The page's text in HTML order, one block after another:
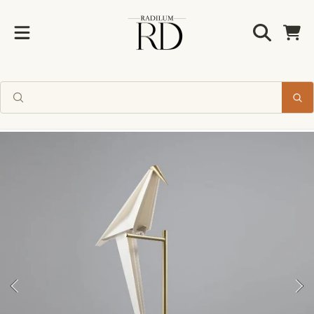
Radilum
Cart
Enjoy 10% off
your first order
timeless design inspiration.
CLAIM MY 10% OFF
No thanks, I'll pay full price